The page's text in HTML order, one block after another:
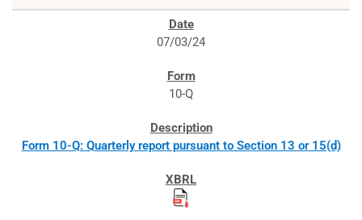
07/03/24
10-Q
Form 10-Q: Quarterly report pursuant to Section 13 or 15(d)